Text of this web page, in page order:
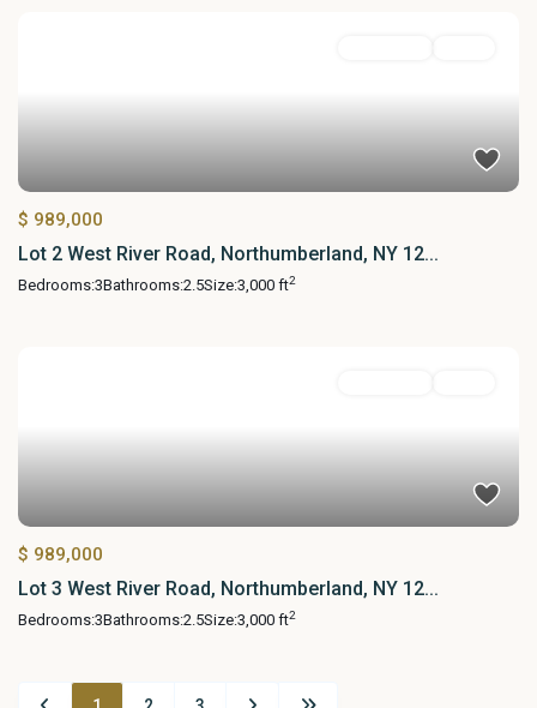
$ 989,000
Lot 2 West River Road, Northumberland, NY 12...
Bedrooms:3Bathrooms:2.5Size:3,000 ft2
$ 989,000
Lot 3 West River Road, Northumberland, NY 12...
Bedrooms:3Bathrooms:2.5Size:3,000 ft2